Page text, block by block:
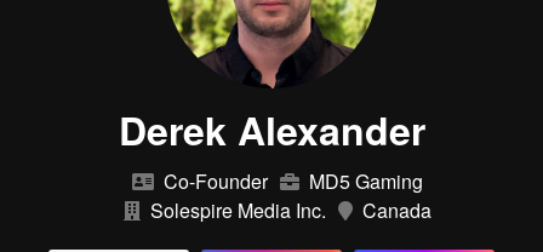
Derek Alexander
Co-Founder
MD5 Gaming
Solespire Media Inc.
Canada